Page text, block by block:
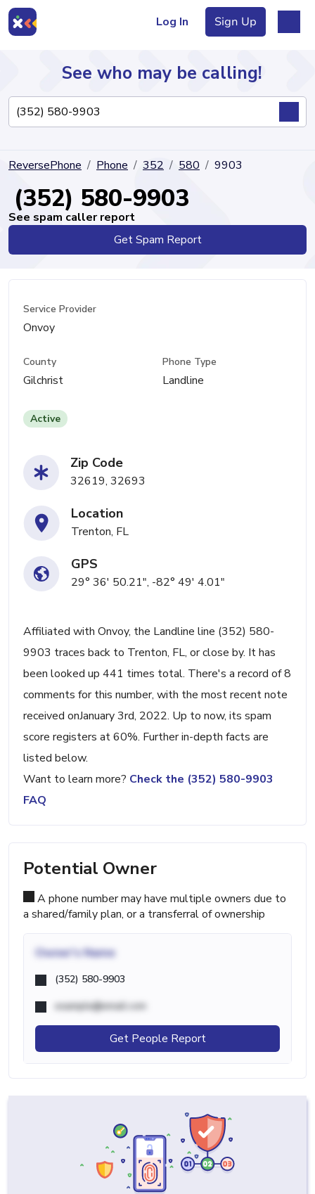
Log In Sign Up
Directory
See who may be calling!
ReversePhone Phone 352 580 9903
(352) 580-9903
See spam caller report
Get Spam Report
Service Provider
Onvoy
County
Gilchrist
Phone Type
Landline
Active
Zip Code
32619, 32693
Location
Trenton, FL
GPS
29° 36' 50.21", -82° 49' 4.01"
Affiliated with Onvoy, the Landline line (352) 580-
9903 traces back to Trenton, FL, or close by. It has
been looked up 441 times total. There's a record of 8
comments for this number, with the most recent note
received onJanuary 3rd, 2022. Up to now, its spam
score registers at 60%. Further in-depth facts are
listed below.
Want to learn more? Check the (352) 580-9903
FAQ
Potential Owner
A phone number may have multiple owners due to
a shared/family plan, or a transferral of ownership
Owner's Name
(352) 580-9903
example@email.com
Get People Report